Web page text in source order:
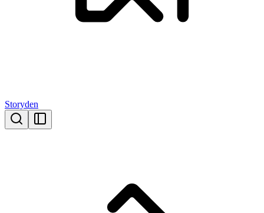
Storyden